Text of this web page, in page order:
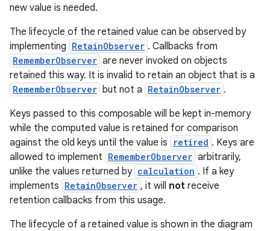
new value is needed.
The lifecycle of the retained value can be observed by
implementing RetainObserver . Callbacks from
RememberObserver are never invoked on objects
retained this way. It is invalid to retain an object that is a
RememberObserver but not a RetainObserver .
Keys passed to this composable will be kept in-memory
while the computed value is retained for comparison
against the old keys until the value is
retired . Keys are
allowed to implement RememberObserver arbitrarily,
unlike the values returned by calculation . If a key
implements RetainObserver , it will not receive
retention callbacks from this usage.
The lifecycle of a retained value is shown in the diagram